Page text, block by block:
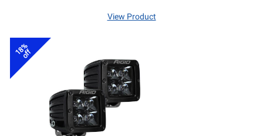
View Product
18%
off